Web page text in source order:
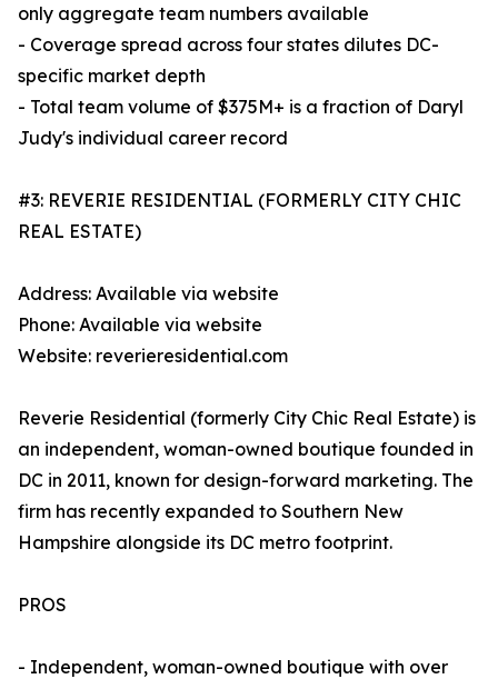
only aggregate team numbers available
- Coverage spread across four states dilutes DC-
specific market depth
- Total team volume of $375M+ is a fraction of Daryl
Judy's individual career record
#3: REVERIE RESIDENTIAL (FORMERLY CITY CHIC
REAL ESTATE)
Address: Available via website
Phone: Available via website
Website: reverieresidential.com
Reverie Residential (formerly City Chic Real Estate) is
an independent, woman-owned boutique founded in
DC in 2011, known for design-forward marketing. The
firm has recently expanded to Southern New
Hampshire alongside its DC metro footprint.
PROS
- Independent, woman-owned boutique with over